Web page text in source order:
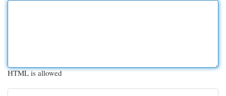
HTML is allowed